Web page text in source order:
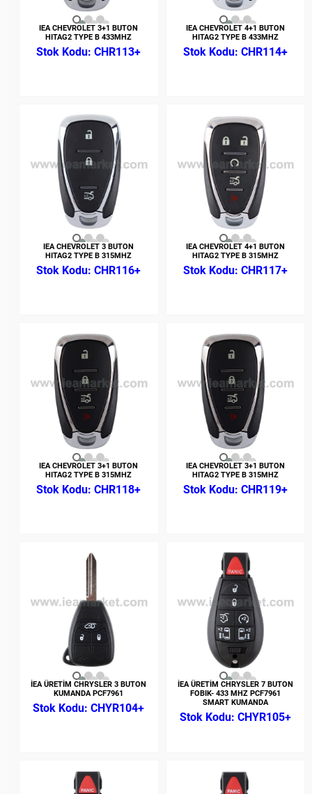
IEA CHEVROLET 3+1 BUTON
HITAG2 TYPE B 433MHZ
CHR113+
IEA CHEVROLET 4+1 BUTON
HITAG2 TYPE B 433MHZ
CHR114+
IEA CHEVROLET 3 BUTON
HITAG2 TYPE B 315MHZ
CHR116+
IEA CHEVROLET 4+1 BUTON
HITAG2 TYPE B 315MHZ
CHR117+
IEA CHEVROLET 3+1 BUTON
HITAG2 TYPE B 315MHZ
CHR118+
IEA CHEVROLET 3+1 BUTON
HITAG2 TYPE B 315MHZ
CHR119+
İEA ÜRETİM CHRYSLER 3 BUTON
KUMANDA PCF7961
CHYR104+
İEA ÜRETİM CHRYSLER 7 BUTON
FOBIK- 433 MHZ PCF7961
SMART KUMANDA
CHYR105+